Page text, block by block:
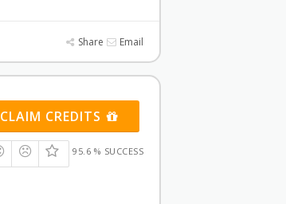
Share Email
CLAIM CREDITS
95.6 % SUCCESS